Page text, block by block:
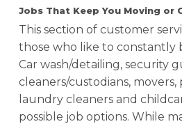
Jobs That Keep You Moving or
This section of customer
those who like to constantly
Car wash/detailing, security
cleaners/custodians,
laundry cleaners and
possible job options. While